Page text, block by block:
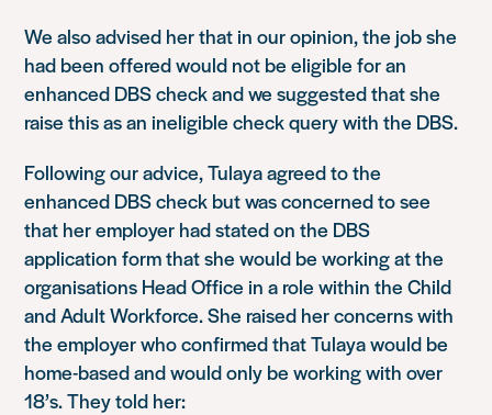
We also advised her that in our opinion, the job she
had been offered would not be eligible for an
enhanced DBS check and we suggested that she
raise this as an ineligible check query with the DBS.
Following our advice, Tulaya agreed to the
enhanced DBS check but was concerned to see
that her employer had stated on the DBS
application form that she would be working at the
organisations Head Office in a role within the Child
and Adult Workforce. She raised her concerns with
the employer who confirmed that Tulaya would be
home-based and would only be working with over
18’s. They told her: